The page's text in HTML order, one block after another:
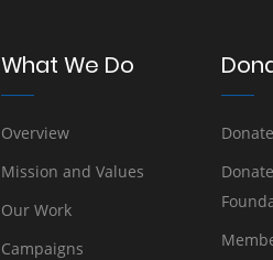
What We Do
Overview
Mission and Values
Our Work
Campaigns